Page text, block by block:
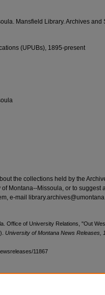
Mansfield Library. Archives
(UPUBs), 1895-present
the collections held by the
Montana--Missoula, or to suggest
e-mail
Office of University Relations, "Out
University of Montana News Releases,
11867